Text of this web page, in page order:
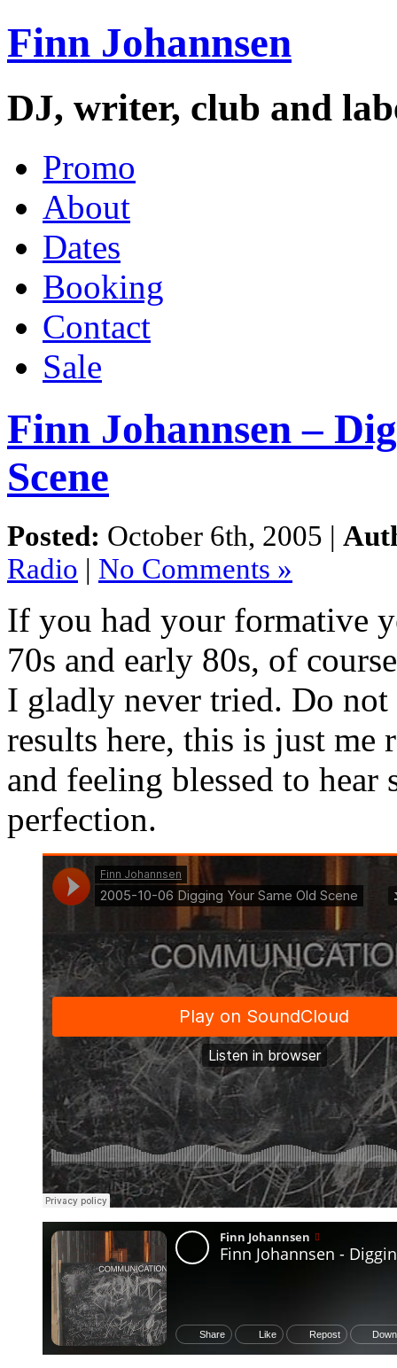
Finn Johannsen
DJ, writer, club and
Promo
About
Dates
Booking
Contact
Sale
Finn Johannsen –
Scene
Posted: October 6th, 2005 |
Radio | No Comments »
If you had your formative
70s and early 80s, of
I gladly never tried. Do
results here, this is just
and feeling blessed to
perfection.